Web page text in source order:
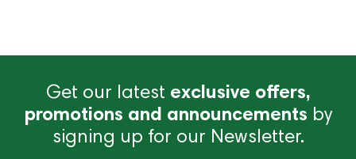
Get our latest exclusive offers,
promotions and announcements by
signing up for our Newsletter.